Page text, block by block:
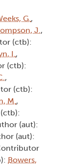
G.,
J.,
(ctb):
I.,
(ctb):
,
(ctb):
M.,
(aut):
(aut):
Bowers,